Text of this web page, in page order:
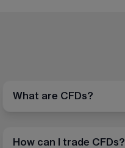
What are CFDs?
How can I trade CFDs?